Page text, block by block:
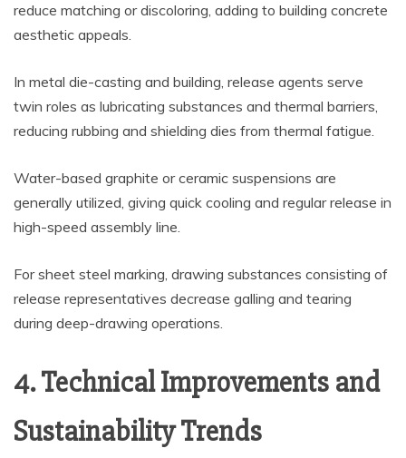
reduce matching or discoloring, adding to building concrete
aesthetic appeals.
In metal die-casting and building, release agents serve
twin roles as lubricating substances and thermal barriers,
reducing rubbing and shielding dies from thermal fatigue.
Water-based graphite or ceramic suspensions are
generally utilized, giving quick cooling and regular release in
high-speed assembly line.
For sheet steel marking, drawing substances consisting of
release representatives decrease galling and tearing
during deep-drawing operations.
4. Technical Improvements and
Sustainability Trends